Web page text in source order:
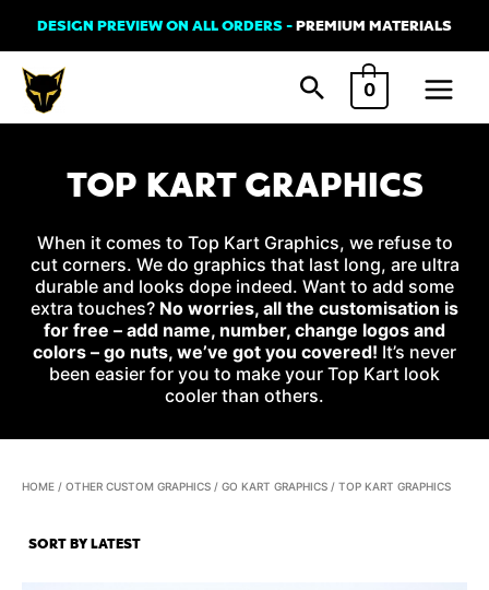
to
content
DESIGN PREVIEW ON ALL ORDERS -PREMIUM MATERIALS
0
Main
Menu
TOP KART GRAPHICS
When it comes to Top Kart Graphics, we refuse to
cut corners. We do graphics that last long, are ultra
durable and looks dope indeed. Want to add some
extra touches? No worries, all the customisation is
for free – add name, number, change logos and
colors – go nuts, we’ve got you covered! It’s never
been easier for you to make your Top Kart look
cooler than others.
HOME / OTHER CUSTOM GRAPHICS / GO KART GRAPHICS / TOP KART GRAPHICS